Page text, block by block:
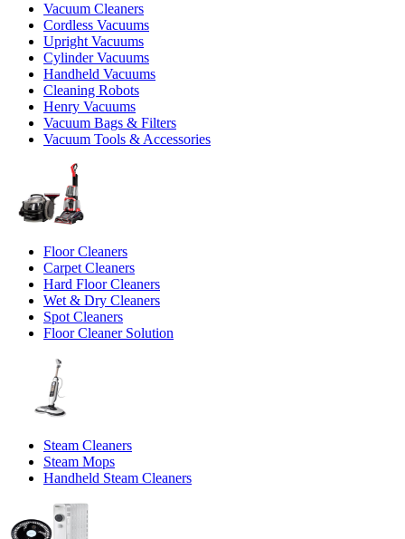
Vacuum Cleaners
Cordless Vacuums
Upright Vacuums
Cylinder Vacuums
Handheld Vacuums
Cleaning Robots
Henry Vacuums
Vacuum Bags & Filters
Vacuum Tools & Accessories
Floor Cleaners
Carpet Cleaners
Hard Floor Cleaners
Wet & Dry Cleaners
Spot Cleaners
Floor Cleaner Solution
Steam Cleaners
Steam Mops
Handheld Steam Cleaners